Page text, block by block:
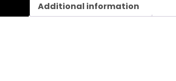
Additional information